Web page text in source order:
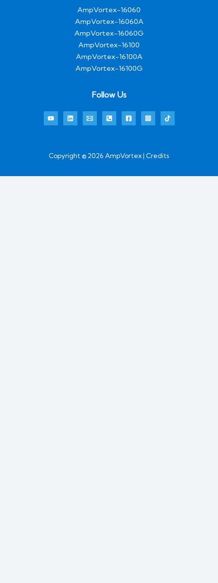
AmpVortex-16060
AmpVortex-16060A
AmpVortex-16060G
AmpVortex-16100
AmpVortex-16100A
AmpVortex-16100G
Follow Us
Copyright © 2026 AmpVortex | Credits